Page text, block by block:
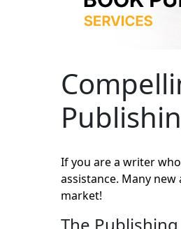
If you are a writer
assistance. Many
market!
The